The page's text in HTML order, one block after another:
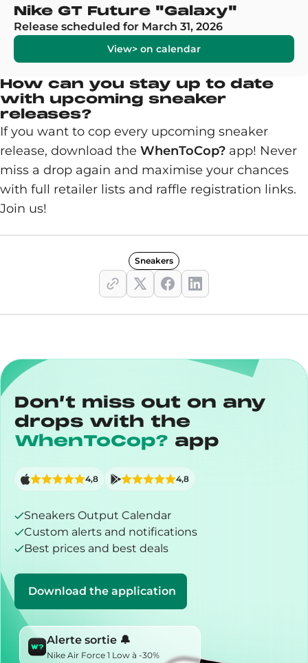
Nike GT Future "Galaxy"
Release scheduled for March 31, 2026
View> on calendar
How can you stay up to date
with upcoming sneaker
releases?
If you want to cop every upcoming sneaker
release, download the WhenToCop? app! Never
miss a drop again and maximise your chances
with full retailer lists and raffle registration links.
Join us!
Sneakers
Don’t miss out on any
drops with the
WhenToCop? app
Sneakers Output Calendar
Custom alerts and notifications
Best prices and best deals
Download the application
4,8 4,8
Alerte sortie 🔔
Nike Air Force 1 Low à -30%